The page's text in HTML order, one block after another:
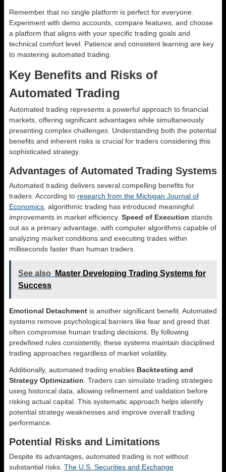
Remember that no single platform is perfect for everyone.
Experiment with demo accounts, compare features, and choose
a platform that aligns with your specific trading goals and
technical comfort level. Patience and consistent learning are key
to mastering automated trading.
Key Benefits and Risks of
Automated Trading
Automated trading represents a powerful approach to financial
markets, offering significant advantages while simultaneously
presenting complex challenges. Understanding both the potential
benefits and inherent risks is crucial for traders considering this
sophisticated strategy.
Advantages of Automated Trading Systems
Automated trading delivers several compelling benefits for
traders. According to research from the Michigan Journal of
Economics , algorithmic trading has introduced meaningful
improvements in market efficiency. Speed of Execution stands
out as a primary advantage, with computer algorithms capable of
analyzing market conditions and executing trades within
milliseconds faster than human traders.
See also
Master Developing Trading Systems for
Success
Emotional Detachment is another significant benefit. Automated
systems remove psychological barriers like fear and greed that
often compromise human trading decisions. By following
predefined rules consistently, these systems maintain disciplined
trading approaches regardless of market volatility.
Additionally, automated trading enables Backtesting and
Strategy Optimization . Traders can simulate trading strategies
using historical data, allowing refinement and validation before
risking actual capital. This systematic approach helps identify
potential strategy weaknesses and improve overall trading
performance.
Potential Risks and Limitations
Despite its advantages, automated trading is not without
substantial risks. The U.S. Securities and Exchange